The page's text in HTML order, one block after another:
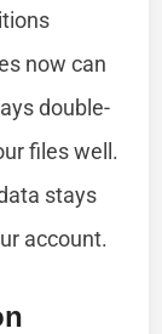
now can
double-
files well.
stays
account.